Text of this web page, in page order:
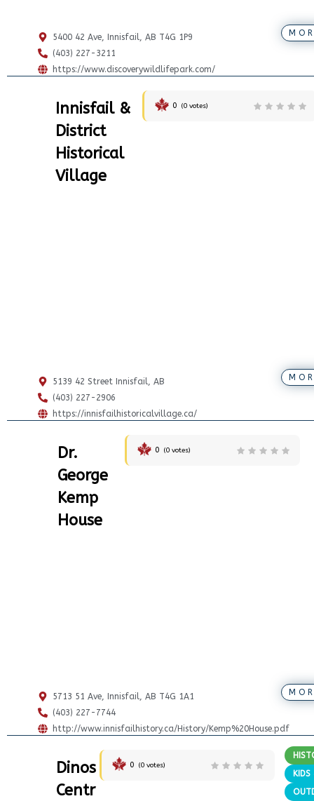
5400 42 Ave, Innisfail, AB T4G 1P9
(403) 227-3211
https://www.discoverywildlifepark.com/
Innisfail &
District
Historical
Village
0 (0votes)
5139 42 Street Innisfail, AB
(403) 227-2906
https://innisfailhistoricalvillage.ca/
Dr.
George
Kemp
House
0 (0 votes)
5713 51 Ave, Innisfail, AB T4G 1A1
(403) 227-7744
http://www.innisfailhistory.ca/History/Kemp%20House.pdf
Dinos
Centr
0 (0votes)
KIDS